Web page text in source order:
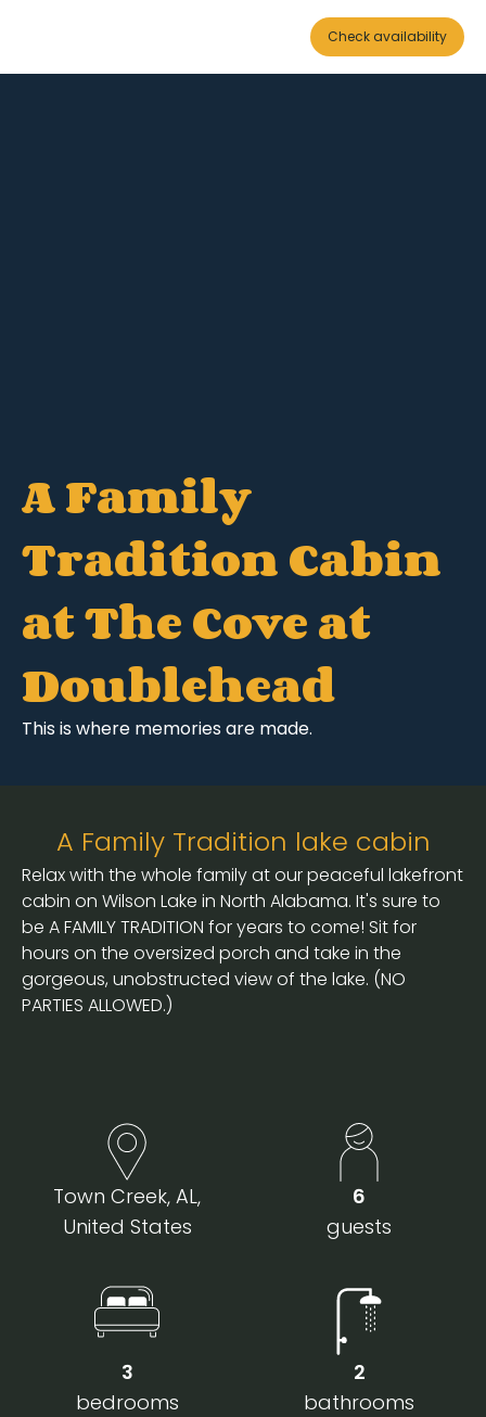
Check availability
A Family
Tradition Cabin
at The Cove at
Doublehead
This is where memories are made.
A Family Tradition lake cabin
Relax with the whole family at our peaceful lakefront
cabin on Wilson Lake in North Alabama. It's sure to
be A FAMILY TRADITION for years to come! Sit for
hours on the oversized porch and take in the
gorgeous, unobstructed view of the lake. (NO
PARTIES ALLOWED.)
Town Creek, AL,
United States
6
guests
3
bedrooms
2
bathrooms